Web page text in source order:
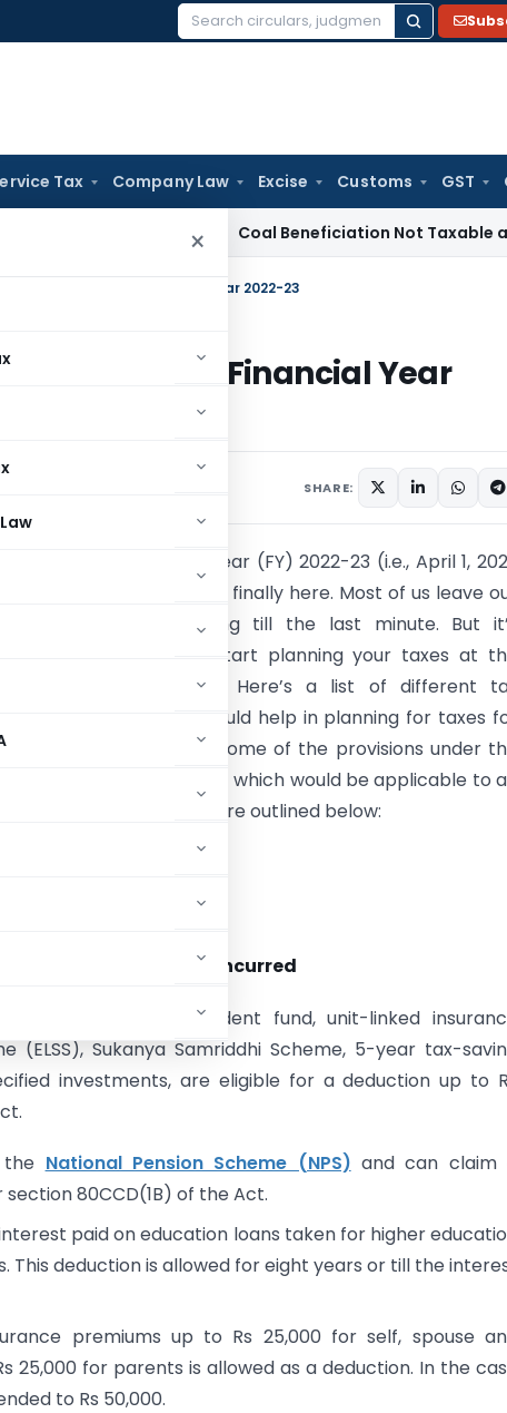
Search
Tax Company Law Excise Customs GST
×
Coal Beneficiation Not Taxable as
Tax Smartly for Financial Year 2022-23
Smartly for Financial Year
SHARE:
The new financial year (FY) 2022-23 (i.e., April 1,
to March 31, 2023) is finally here. Most of us leave
income-tax planning till the last minute. But
always better to start planning your taxes at
start of the year. Here’s a list of different
provisions which would help in planning for taxes
this financial year. Some of the provisions under
Income-tax Act, 1961 which would be applicable to
individual taxpayer are outlined below:
same as FY 2021-22.
made/expenses incurred
fund, public provident fund, unit-linked
(ELSS), Sukanya Samriddhi Scheme, 5-year tax-
investments, are eligible for a deduction up to
the National Pension Scheme (NPS) and can claim
80CCD(1B) of the Act.
paid on education loans taken for higher
This deduction is allowed for eight years or till the
premiums up to Rs 25,000 for self, spouse
25,000 for parents is allowed as a deduction. In the
to Rs 50,000.